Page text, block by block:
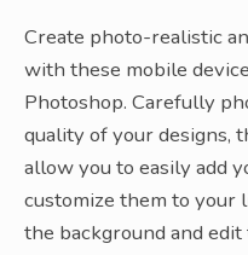
Create photo-realistic
with these mobile
Photoshop. Carefully
quality of your designs,
allow you to easily add
customize them to your
the background and